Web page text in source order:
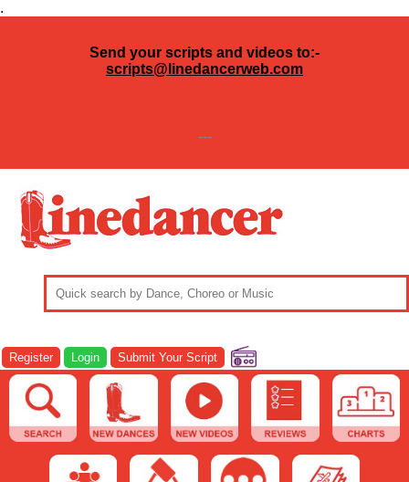
.
Send your scripts and videos to:-
scripts@linedancerweb.com
---
Register Login Submit Your Script